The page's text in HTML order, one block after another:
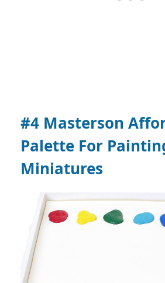
#4 Masterson
Palette For
Miniatures